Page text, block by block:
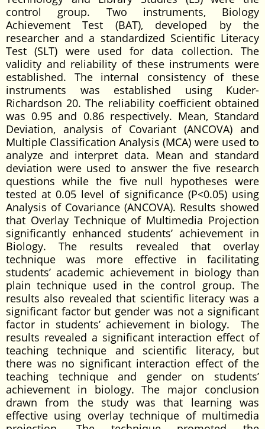
control group. Two instruments, Biology
Achievement Test (BAT), developed by the
researcher and a standardized Scientific Literacy
Test (SLT) were used for data collection. The
validity and reliability of these instruments were
established. The internal consistency of these
instruments was established using Kuder-
Richardson 20. The reliability coefficient obtained
was 0.95 and 0.86 respectively. Mean, Standard
Deviation, analysis of Covariant (ANCOVA) and
Multiple Classification Analysis (MCA) were used to
analyze and interpret data. Mean and standard
deviation were used to answer the five research
questions while the five null hypotheses were
tested at 0.05 level of significance (P<0.05) using
Analysis of Covariance (ANCOVA). Results showed
that Overlay Technique of Multimedia Projection
significantly enhanced students’ achievement in
Biology. The results revealed that overlay
technique was more effective in facilitating
students’ academic achievement in biology than
plain technique used in the control group. The
results also revealed that scientific literacy was a
significant factor but gender was not a significant
factor in students’ achievement in biology. The
results revealed a significant interaction effect of
teaching technique and scientific literacy, but
there was no significant interaction effect of the
teaching technique and gender on students’
achievement in biology. The major conclusion
drawn from the study was that learning was
effective using overlay technique of multimedia